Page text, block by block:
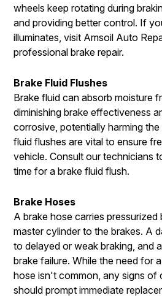
wheels keep rotating during
and providing better control. If
illuminates, visit Amsoil Auto
professional brake repair.
Brake Fluid Flushes
Brake fluid can absorb moisture
diminishing brake effectiveness
corrosive, potentially harming
fluid flushes are vital to ensure
vehicle. Consult our technicians
time for a brake fluid flush.
Brake Hoses
A brake hose carries
master cylinder to the brakes. A
to delayed or weak braking, and
brake failure. While the need for
hose isn't common, any signs of
should prompt immediate